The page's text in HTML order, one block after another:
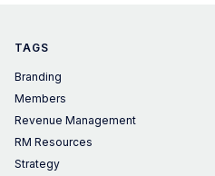
TAGS
Branding
Members
Revenue Management
RM Resources
Strategy